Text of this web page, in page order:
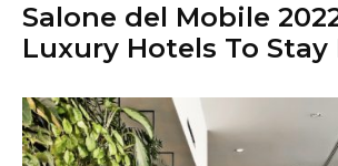
Salone del Mobile
Luxury Hotels To Stay